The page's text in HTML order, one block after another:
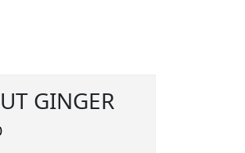
GINGER